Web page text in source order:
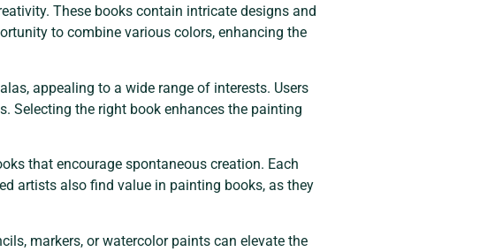
These books contain intricate designs and
to combine various colors, enhancing the
appealing to a wide range of interests. Users
Selecting the right book enhances the painting
that encourage spontaneous creation. Each
artists also find value in painting books, as they
markers, or watercolor paints can elevate the